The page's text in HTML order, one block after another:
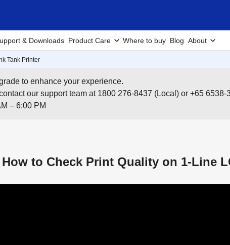
& Downloads Product Care Where to buy Blog About
Tank Printer
to enhance your experience.
our support team at 1800 276-8437 (Local) or +65 6538-
– 6:00 PM
How to Check Print Quality on 1-Line